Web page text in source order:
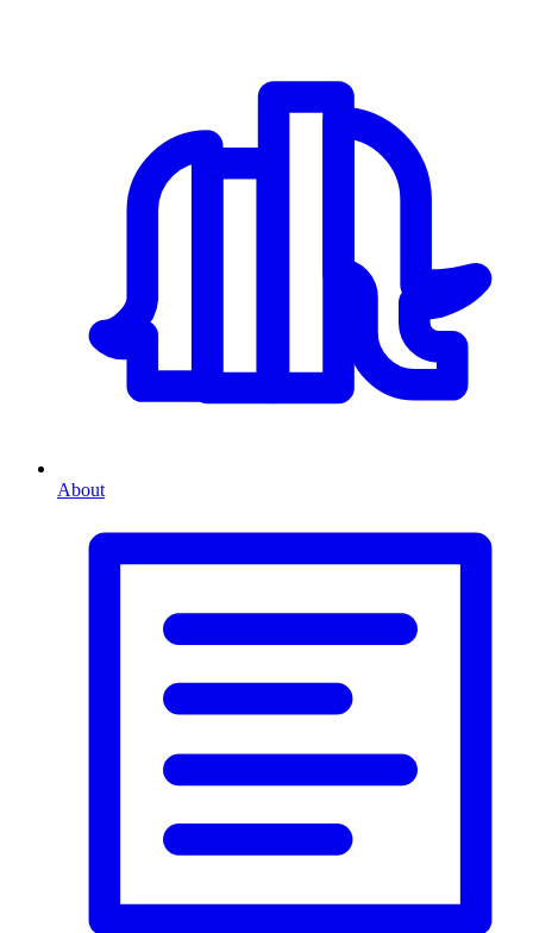
About